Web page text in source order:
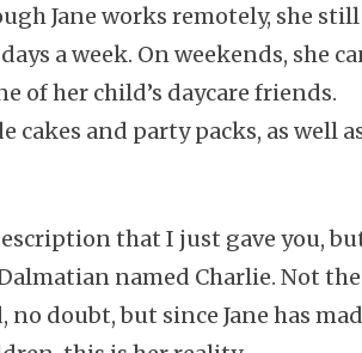
Jane works remotely, she still
a week. On weekends, she
of her child’s daycare friends.
cakes and party packs, as well
that I just gave you,
named Charlie. Not the
doubt, but since Jane has